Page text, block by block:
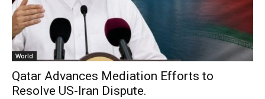
World
Qatar Advances Mediation Efforts to
Resolve US-Iran Dispute.